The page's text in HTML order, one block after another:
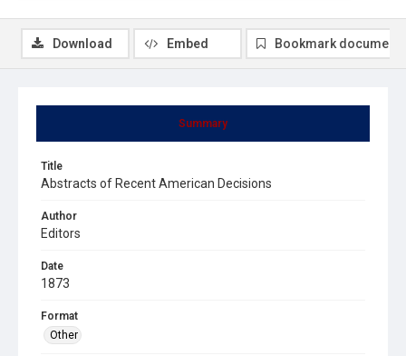
Summary
Title
Abstracts of Recent American Decisions
Author
Editors
Date
1873
Format
Other
Download Embed Bookmark document